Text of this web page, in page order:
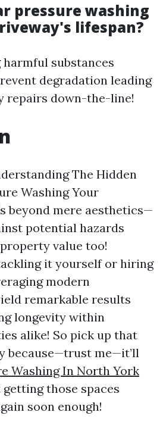
pressure washing
lifespan?
harmful substances
degradation leading
repairs down-the-line!
The Hidden
Washing Your
beyond mere aesthetics—
potential hazards
value too!
it yourself or hiring
modern
remarkable results
longevity within
alike! So pick up that
because—trust me—it’ll
Washing In North York
those spaces
soon enough!